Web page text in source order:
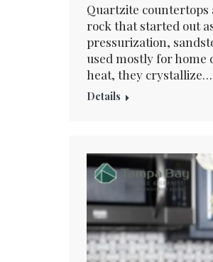
Quartzite
rock that started out
pressurization,
used mostly for home
heat, they crystallize…
Details